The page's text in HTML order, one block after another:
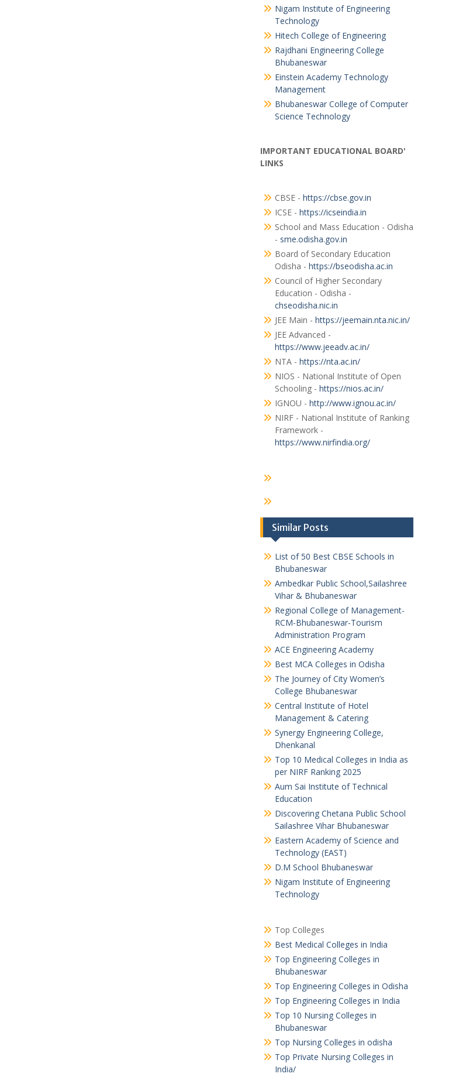
Nigam Institute of Engineering
Technology
Hitech College of Engineering
Rajdhani Engineering College
Bhubaneswar
Einstein Academy Technology
Management
Bhubaneswar College of Computer
Science Technology
IMPORTANT EDUCATIONAL BOARD'
LINKS
CBSE - https://cbse.gov.in
ICSE - https://icseindia.in
School and Mass Education - Odisha
- sme.odisha.gov.in
Board of Secondary Education
Odisha - https://bseodisha.ac.in
Council of Higher Secondary
Education - Odisha -
chseodisha.nic.in
JEE Main - https://jeemain.nta.nic.in/
JEE Advanced -
https://www.jeeadv.ac.in/
NTA - https://nta.ac.in/
NIOS - National Institute of Open
Schooling - https://nios.ac.in/
IGNOU - http://www.ignou.ac.in/
NIRF - National Institute of Ranking
Framework -
https://www.nirfindia.org/
Similar Posts
List of 50 Best CBSE Schools in
Bhubaneswar
Ambedkar Public School,Sailashree
Vihar & Bhubaneswar
Regional College of Management-
RCM-Bhubaneswar-Tourism
Administration Program
ACE Engineering Academy
Best MCA Colleges in Odisha
The Journey of City Women’s
College Bhubaneswar
Central Institute of Hotel
Management & Catering
Synergy Engineering College,
Dhenkanal
Top 10 Medical Colleges in India as
per NIRF Ranking 2025
Aum Sai Institute of Technical
Education
Discovering Chetana Public School
Sailashree Vihar Bhubaneswar
Eastern Academy of Science and
Technology (EAST)
D.M School Bhubaneswar
Nigam Institute of Engineering
Technology
Top Colleges
Best Medical Colleges in India
Top Engineering Colleges in
Bhubaneswar
Top Engineering Colleges in Odisha
Top Engineering Colleges in India
Top 10 Nursing Colleges in
Bhubaneswar
Top Nursing Colleges in odisha
Top Private Nursing Colleges in
India/